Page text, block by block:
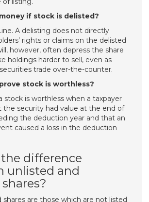
if stock is delisted?
A delisting does not directly
rights or claims on the delisted
however, often depress the share
holdings harder to sell, even as
trade over-the-counter.
stock is worthless?
stock is worthless when a taxpayer
the security had value at the end of
the deduction year and that an
caused a loss in the deduction
difference
unlisted and
shares are those which are not listed